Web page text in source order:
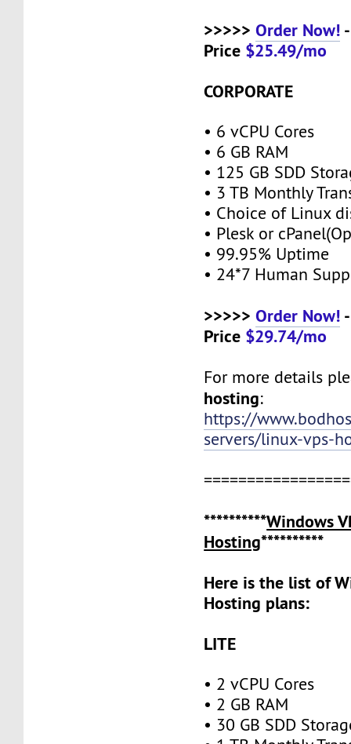
>>>>>Order Now!
Price $25.49/mo
CORPORATE
• 6 vCPU Cores
• 6 GB RAM
• 125 GB SDD
• 3 TB Monthly
• Choice of Linux
• Plesk or
• 99.95% Uptime
• 24*7 Human
>>>>>Order Now!
Price $29.74/mo
For more details
hosting:
https://
servers/linux-vps-
**********Windows
Hosting**********
Here is the list of
Hosting plans:
LITE
• 2 vCPU Cores
• 2 GB RAM
• 30 GB SDD